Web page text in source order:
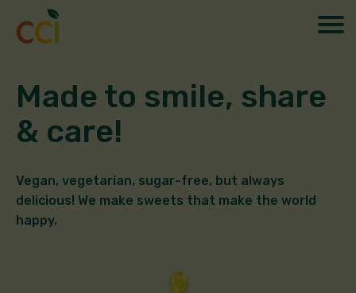
Made to smile, share
& care!
Vegan, vegetarian, sugar-free, but always
delicious! We make sweets that make the world
happy.